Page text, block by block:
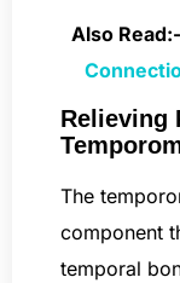
Also Read:-
Relieving
The
component
temporal